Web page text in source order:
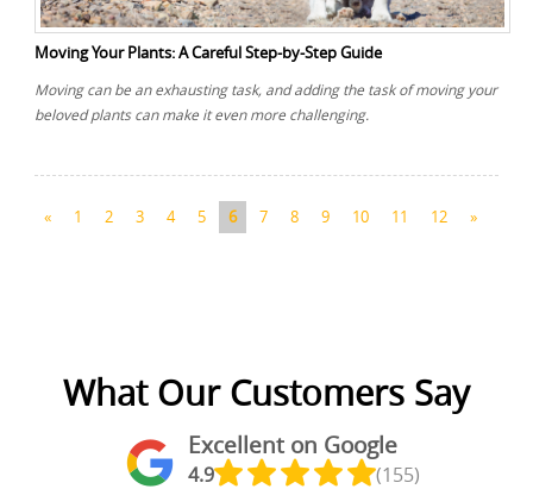
Moving Your Plants: A Careful Step-by-Step Guide
Moving can be an exhausting task, and adding the task of moving your
beloved plants can make it even more challenging.
« 1 2 3 4 5 6 7 8 9 10 11 12 »
What Our Customers Say
Excellent on Google
4.9 (155)